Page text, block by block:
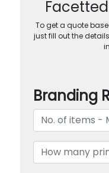
To get a quote
just fill out the
Branding